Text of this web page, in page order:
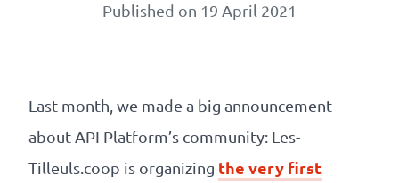
The
Cooperative
Published on 19 April 2021
Last month, we made a big announcement
about API Platform’s community: Les-
Tilleuls.coop is organizing the very first